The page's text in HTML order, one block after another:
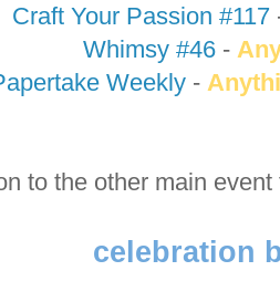
Craft Your Passion #117
Whimsy #46 -
Weekly -
to the other main
celebration